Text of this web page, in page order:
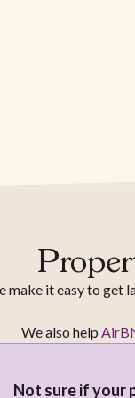
make it easy to get
We also help
Not sure if your